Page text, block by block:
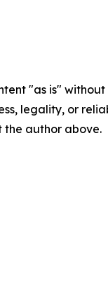
"as is"
legality, or
author above.